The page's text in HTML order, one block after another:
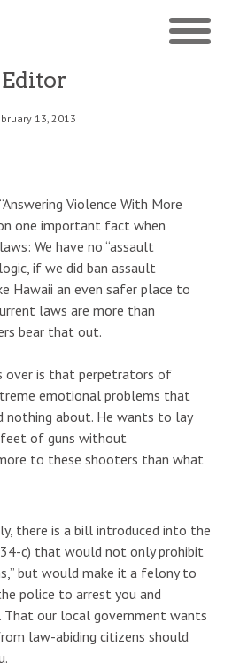
13, 2013
Violence With More
one important fact when
We have no “assault
if we did ban assault
Hawaii an even safer place to
laws are more than
bear that out.
over is that perpetrators of
emotional problems that
nothing about. He wants to lay
of guns without
to these shooters than what
there is a bill introduced into the
c) that would not only prohibit
but would make it a felony to
police to arrest you and
our local government wants
law-abiding citizens should